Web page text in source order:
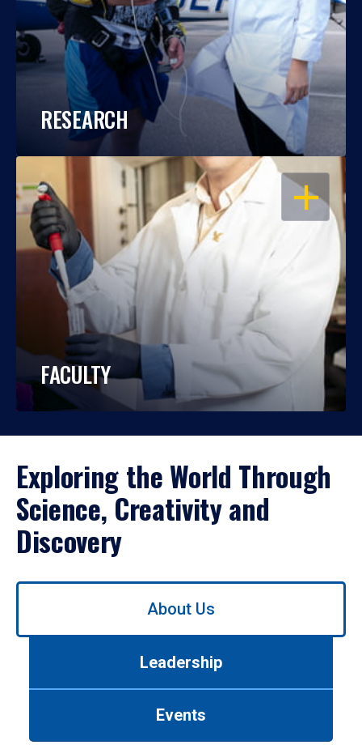
RESEARCH
OPEN
FACULTY
Exploring the World Through
Science, Creativity and
Discovery
Use
About Us
Leadership
Events